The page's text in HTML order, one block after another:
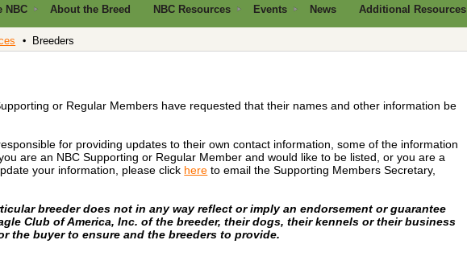
NBC About the Breed NBC Resources Events News Additional Resources
Breeders
or Regular Members have requested that their names and other information be
for providing updates to their own contact information, some of the information
are an NBC Supporting or Regular Member and would like to be listed, or you are a
your information, please click here to email the Supporting Members Secretary,
breeder does not in any way reflect or imply an endorsement or guarantee
Club of America, Inc. of the breeder, their dogs, their kennels or their business
the buyer to ensure and the breeders to provide.